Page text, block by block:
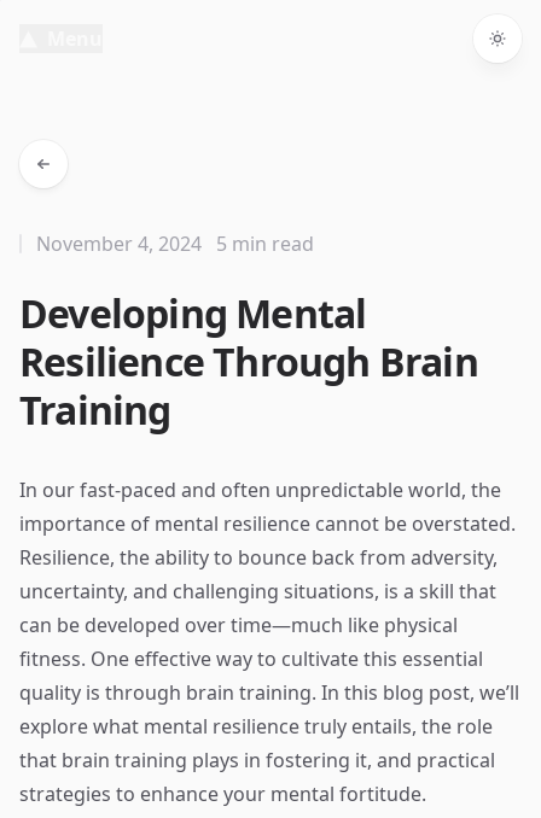
Developing Mental
Resilience Through Brain
Training
November 4, 2024 5 min read
In our fast-paced and often unpredictable world, the
importance of mental resilience cannot be overstated.
Resilience, the ability to bounce back from adversity,
uncertainty, and challenging situations, is a skill that
can be developed over time—much like physical
fitness. One effective way to cultivate this essential
quality is through brain training. In this blog post, we’ll
explore what mental resilience truly entails, the role
that brain training plays in fostering it, and practical
strategies to enhance your mental fortitude.